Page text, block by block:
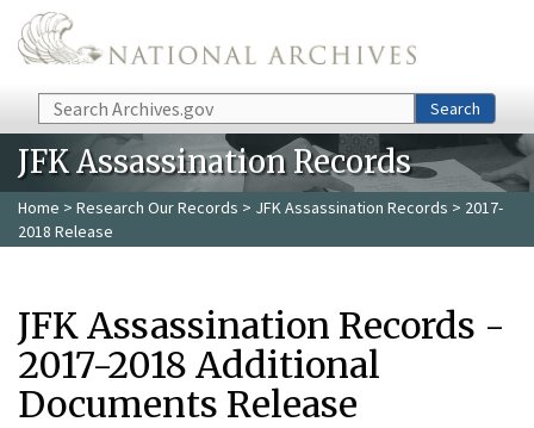
Skip to main content
Search Search
JFK Assassination Records
Home > Research Our Records > JFK Assassination Records > 2017-
2018 Release
JFK Assassination Records -
2017-2018 Additional
Documents Release